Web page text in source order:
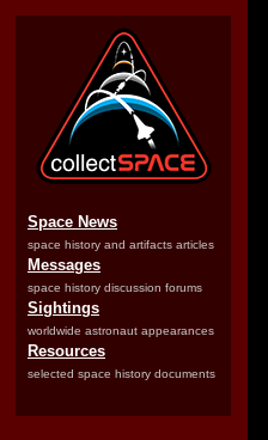
Space News
space history and artifacts articles
Messages
space history discussion forums
Sightings
worldwide astronaut appearances
Resources
selected space history documents